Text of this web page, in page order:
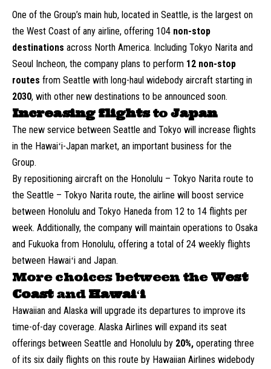
One of the Group’s main hub, located in Seattle, is the largest on
the West Coast of any airline, offering 104 non-stop
destinations across North America. Including Tokyo Narita and
Seoul Incheon, the company plans to perform 12 non-stop
routes from Seattle with long-haul widebody aircraft starting in
2030, with other new destinations to be announced soon.
Increasing flightstoJapan
The new service between Seattle and Tokyo will increase flights
in the Hawaiʻi-Japan market, an important business for the
Group.
By repositioning aircraft on the Honolulu – Tokyo Narita route to
the Seattle – Tokyo Narita route, the airline will boost service
between Honolulu and Tokyo Haneda from 12 to 14 flights per
week. Additionally, the company will maintain operations to Osaka
and Fukuoka from Honolulu, offering a total of 24 weekly flights
between Hawaiʻi and Japan.
More choices between the West
Coastand Hawaiʻi
Hawaiian and Alaska will upgrade its departures to improve its
time-of-day coverage. Alaska Airlines will expand its seat
offerings between Seattle and Honolulu by 20%, operating three
of its six daily flights on this route by Hawaiian Airlines widebody